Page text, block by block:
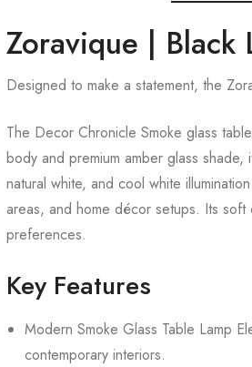
Zoravique | Black
Designed to make a statement, the
The Decor Chronicle Smoke glass
body and premium amber glass
natural white, and cool white
areas, and home décor setups. Its
preferences.
Key Features
Modern Smoke Glass Table Lamp
contemporary interiors.